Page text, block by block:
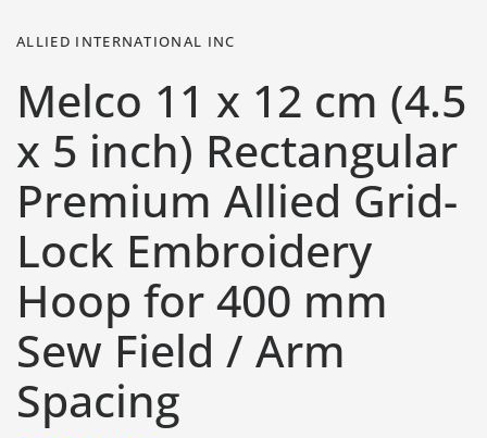
ALLIED INTERNATIONAL INC
Melco 11 x 12 cm (4.5
x 5 inch) Rectangular
Premium Allied Grid-
Lock Embroidery
Hoop for 400 mm
Sew Field / Arm
Spacing